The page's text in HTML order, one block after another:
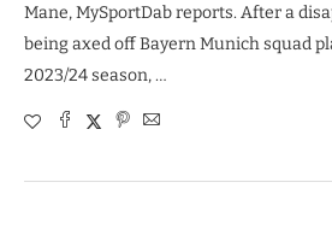
Mane, MySportDab reports. After a
being axed off Bayern Munich squad
2023/24 season, …